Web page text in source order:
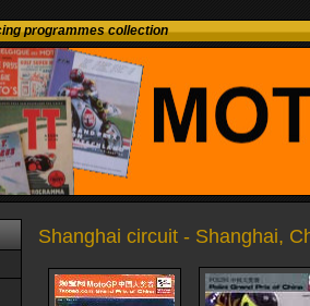
programmes collection
Shanghai circuit - Shanghai,